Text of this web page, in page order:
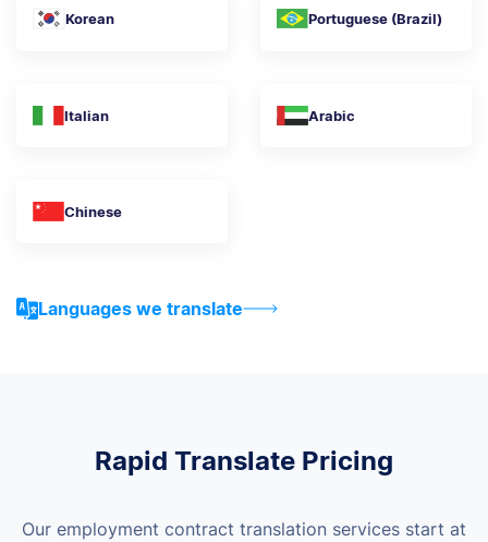
Korean Portuguese (Brazil)
Italian Arabic
Chinese
Languages we translate
Rapid Translate Pricing
Our employment contract translation services start at